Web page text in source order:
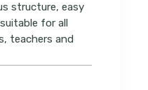
structure, easy
for all
teachers and